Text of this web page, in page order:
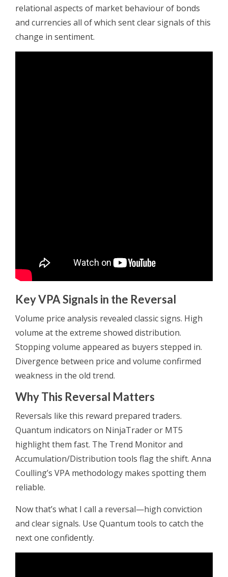
relational aspects of market behaviour of bonds
and currencies all of which sent clear signals of this
change in sentiment.
Key VPA Signals in the Reversal
Volume price analysis revealed classic signs. High
volume at the extreme showed distribution.
Stopping volume appeared as buyers stepped in.
Divergence between price and volume confirmed
weakness in the old trend.
Why This Reversal Matters
Reversals like this reward prepared traders.
Quantum indicators on NinjaTrader or MT5
highlight them fast. The Trend Monitor and
Accumulation/Distribution tools flag the shift. Anna
Coulling’s VPA methodology makes spotting them
reliable.
Now that’s what I call a reversal—high conviction
and clear signals. Use Quantum tools to catch the
next one confidently.